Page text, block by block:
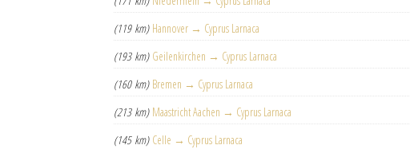
(119 km) Hannover → Cyprus Larnaca
(193 km) Geilenkirchen → Cyprus Larnaca
(160 km) Bremen → Cyprus Larnaca
(213 km) Maastricht Aachen → Cyprus Larnaca
(145 km) Celle → Cyprus Larnaca